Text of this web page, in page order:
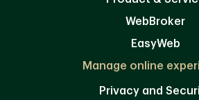
WebBroker
EasyWeb
Manage online
Privacy and